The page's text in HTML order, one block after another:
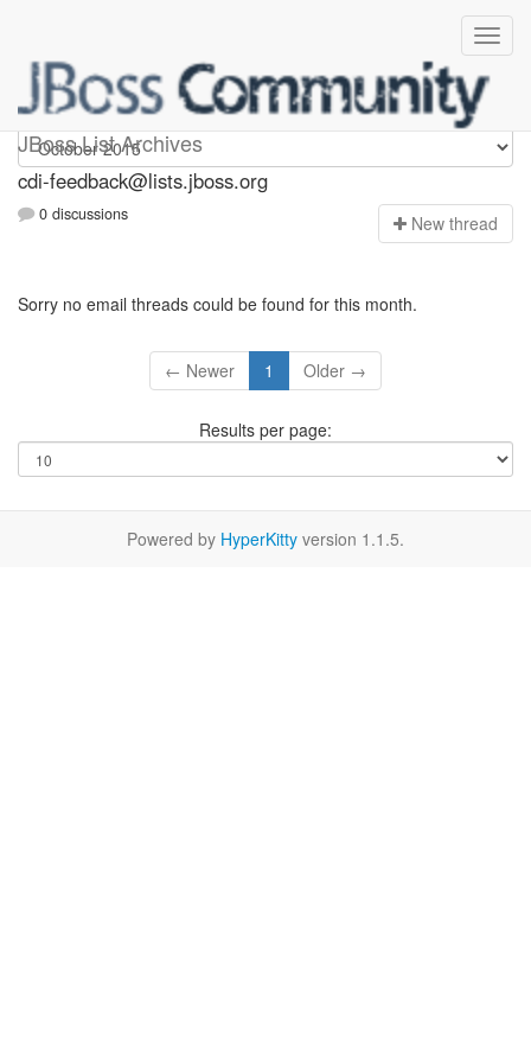
JBoss List Archives
cdi-feedback
cdi-feedback@lists.jboss.org
0 discussions New thread
Sorry no email threads could be found for this month.
← Newer 1 Older →
Results per page:
Powered by HyperKitty version 1.1.5.